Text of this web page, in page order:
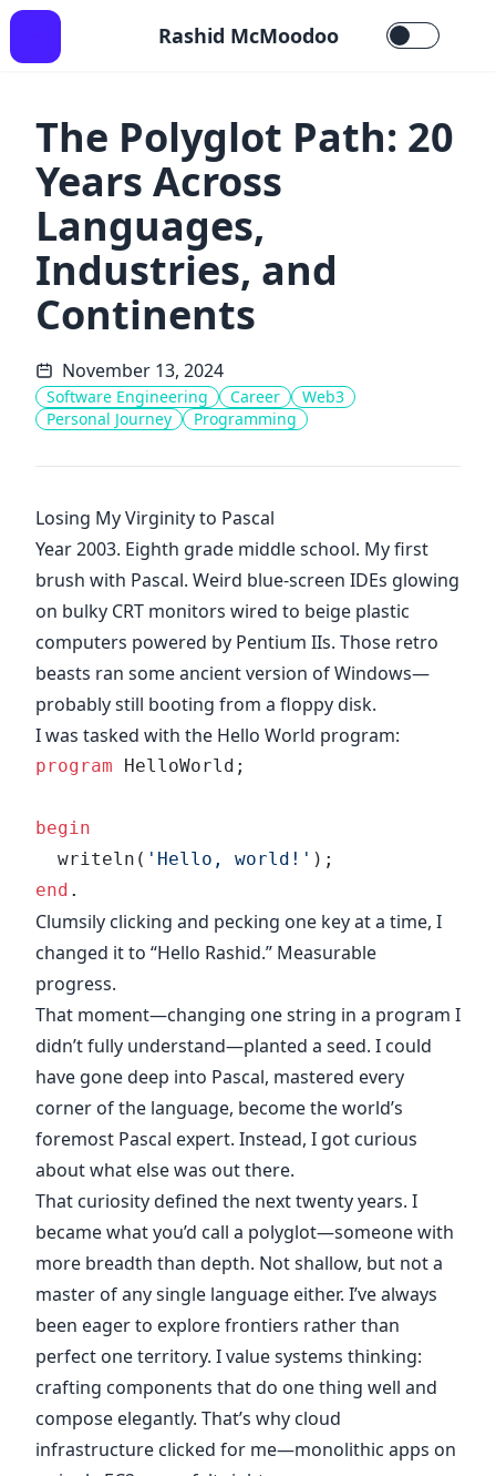
Rashid McMoodoo
The Polyglot Path: 20
Years Across
Languages,
Industries, and
Continents
November 13, 2024
Software Engineering Career
Web3
Personal Journey
Programming
Losing My Virginity to Pascal
Year 2003. Eighth grade middle school. My first
brush with Pascal. Weird blue-screen IDEs glowing
on bulky CRT monitors wired to beige plastic
computers powered by Pentium IIs. Those retro
beasts ran some ancient version of Windows—
probably still booting from a floppy disk.
I was tasked with the Hello World program:
program HelloWorld;
begin
  writeln(
'Hello, world!' );
end .
Clumsily clicking and pecking one key at a time, I
changed it to “Hello Rashid.” Measurable
progress.
That moment—changing one string in a program I
didn’t fully understand—planted a seed. I could
have gone deep into Pascal, mastered every
corner of the language, become the world’s
foremost Pascal expert. Instead, I got curious
about what else was out there.
That curiosity defined the next twenty years. I
became what you’d call a polyglot—someone with
more breadth than depth. Not shallow, but not a
master of any single language either. I’ve always
been eager to explore frontiers rather than
perfect one territory. I value systems thinking:
crafting components that do one thing well and
compose elegantly. That’s why cloud
infrastructure clicked for me—monolithic apps on